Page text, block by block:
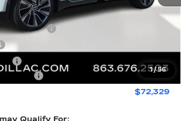
1/56
$76,808
Charge
-$5,626
$72,329
Qualify For: